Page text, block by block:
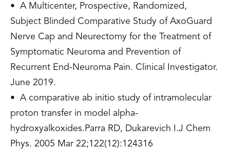
• A Multicenter, Prospective, Randomized,
Subject Blinded Comparative Study of AxoGuard
Nerve Cap and Neurectomy for the Treatment of
Symptomatic Neuroma and Prevention of
Recurrent End-Neuroma Pain. Clinical Investigator.
June 2019.
• A comparative ab initio study of intramolecular
proton transfer in model alpha-
hydroxyalkoxides.Parra RD, Dukarevich I.J Chem
Phys. 2005 Mar 22;122(12):124316